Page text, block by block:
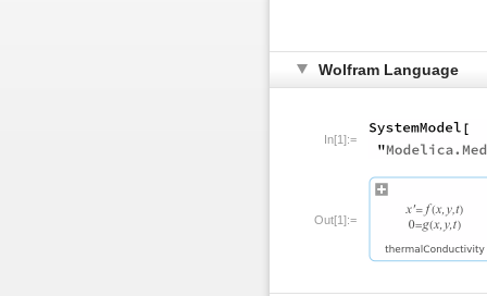
Wolfram Language
In[1]:=
Out[1]:=